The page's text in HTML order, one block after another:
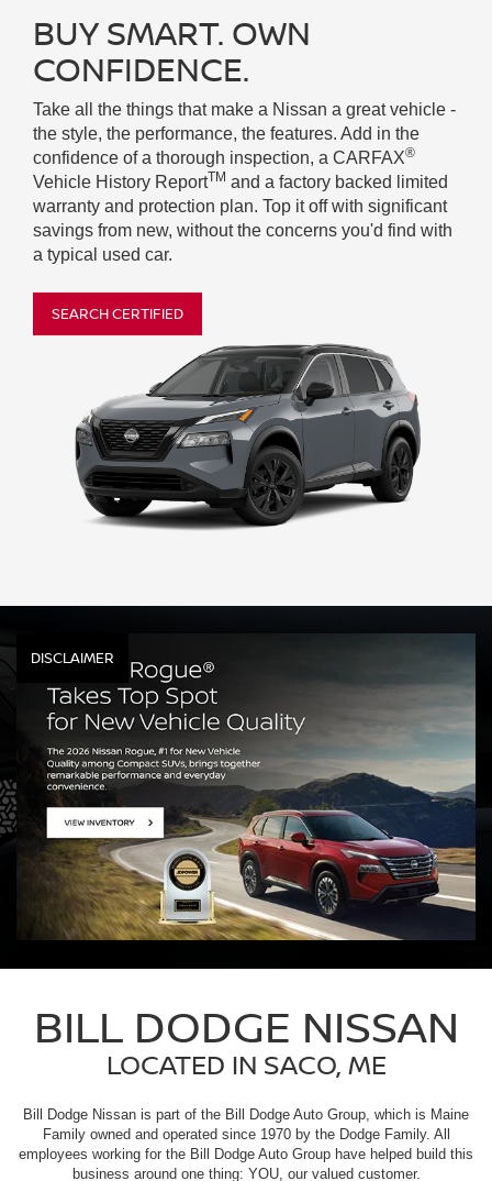
BUY SMART. OWN
CONFIDENCE.
Take all the things that make a Nissan a great vehicle -
the style, the performance, the features. Add in the
confidence of a thorough inspection, a CARFAX®
Vehicle History ReportTM and a factory backed limited
warranty and protection plan. Top it off with significant
savings from new, without the concerns you'd find with
a typical used car.
SEARCH CERTIFIED
DISCLAIMER
BILL DODGE NISSAN
LOCATED IN SACO, ME
Bill Dodge Nissan is part of the Bill Dodge Auto Group, which is Maine
Family owned and operated since 1970 by the Dodge Family. All
employees working for the Bill Dodge Auto Group have helped build this
business around one thing: YOU, our valued customer.